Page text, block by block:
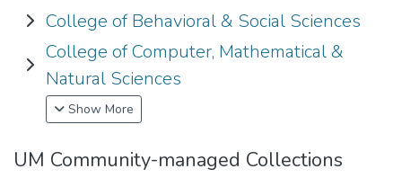
Expand College of Behavioral & Social Sciences
College of Behavioral & Social Sciences
Expand College of Computer, Mathematical & Natural
College of Computer, Mathematical &
Natural Sciences
Show More
UM Community-managed Collections